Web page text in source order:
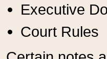
Executive
Court Rules